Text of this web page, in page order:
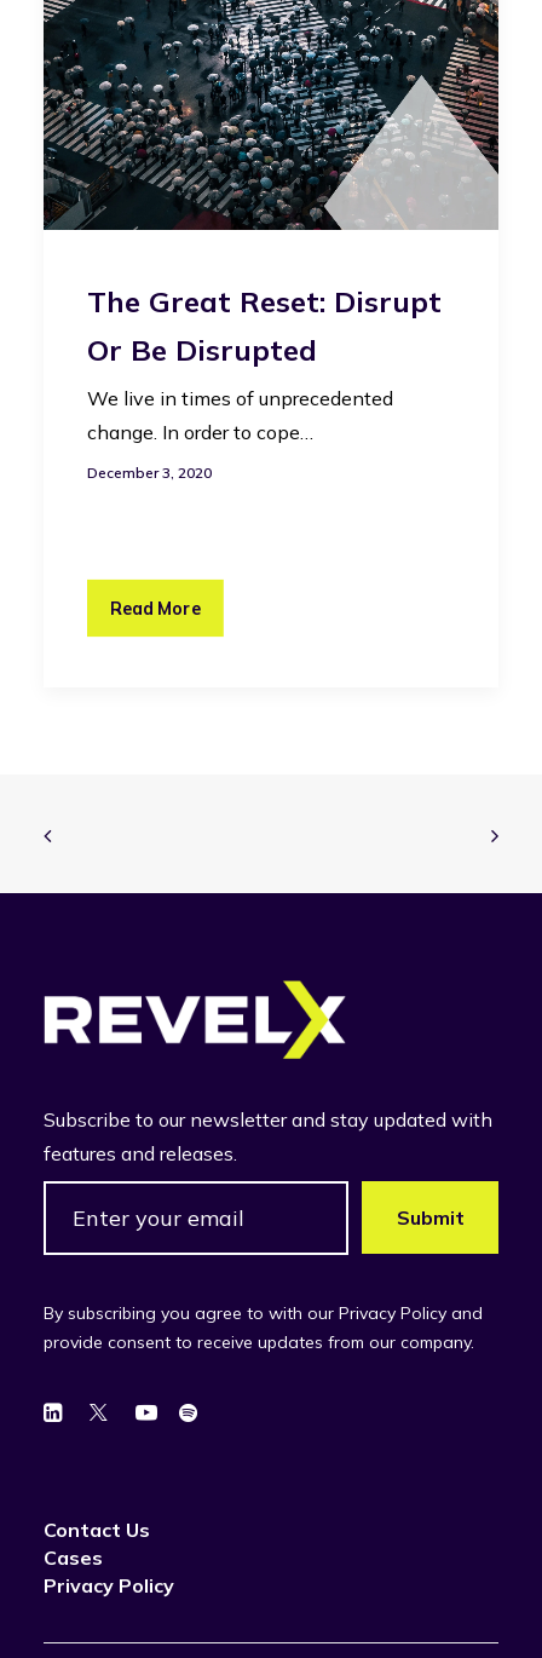
The Great Reset: Disrupt
Or Be Disrupted
We live in times of unprecedented
change. In order to cope…
December 3, 2020
Read More
Subscribe to our newsletter and stay updated with
features and releases.
By subscribing you agree to with our Privacy Policy and
provide consent to receive updates from our company.
Contact Us
Cases
Privacy Policy